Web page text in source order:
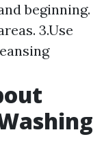
beginning.
3.Use